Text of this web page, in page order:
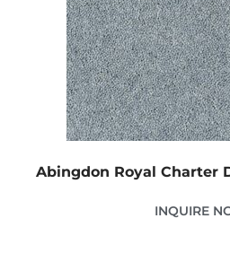
Abingdon Royal Charter
INQUIRE